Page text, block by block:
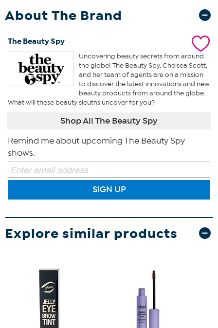
About The Brand
The Beauty Spy
Uncovering beauty secrets from around
the globe! The Beauty Spy, Chelsea Scott,
and her team of agents are on a mission
to discover the latest innovations and new
beauty products from around the globe.
What will these beauty sleuths uncover for you?
Shop All The Beauty Spy
Remind me about upcoming The Beauty Spy
shows.
SIGN UP
Explore similar products